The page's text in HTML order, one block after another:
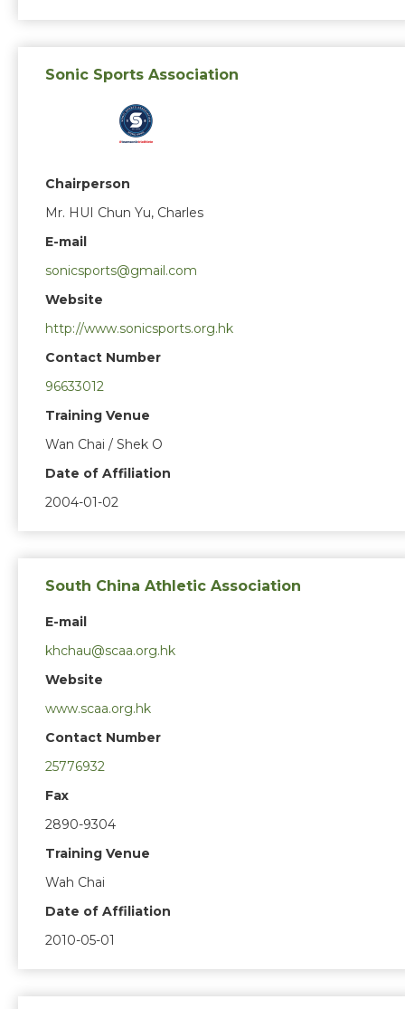
Sonic Sports Association
Chairperson
Mr. HUI Chun Yu, Charles
E-mail
sonicsports@gmail.com
Website
http://www.sonicsports.org.hk
Contact Number
96633012
Training Venue
Wan Chai / Shek O
Date of Affiliation
2004-01-02
South China Athletic Association
E-mail
khchau@scaa.org.hk
Website
www.scaa.org.hk
Contact Number
25776932
Fax
2890-9304
Training Venue
Wah Chai
Date of Affiliation
2010-05-01